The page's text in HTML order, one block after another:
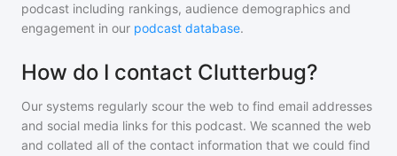
podcast including rankings, audience demographics and
engagement in our podcast database.
How do I contact Clutterbug?
Our systems regularly scour the web to find email addresses
and social media links for this podcast. We scanned the web
and collated all of the contact information that we could find